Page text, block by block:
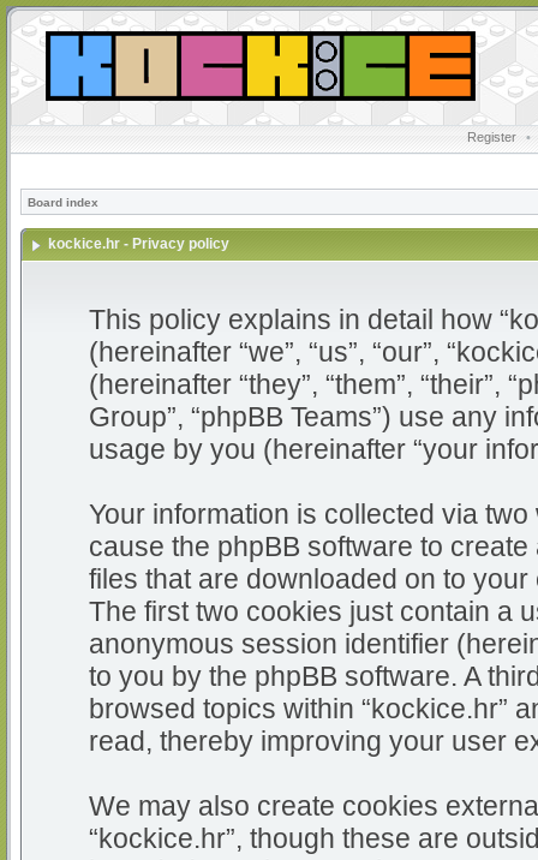
Register •
Board index
kockice.hr - Privacy policy
This policy explains in detail how
(hereinafter “we”, “us”, “our”,
(hereinafter “they”, “them”, “their”,
Group”, “phpBB Teams”) use any
usage by you (hereinafter “your
Your information is collected via
cause the phpBB software to
files that are downloaded on to
The first two cookies just contain a
anonymous session identifier
to you by the phpBB software. A
browsed topics within “kockice.hr”
read, thereby improving your user
We may also create cookies
“kockice.hr”, though these are